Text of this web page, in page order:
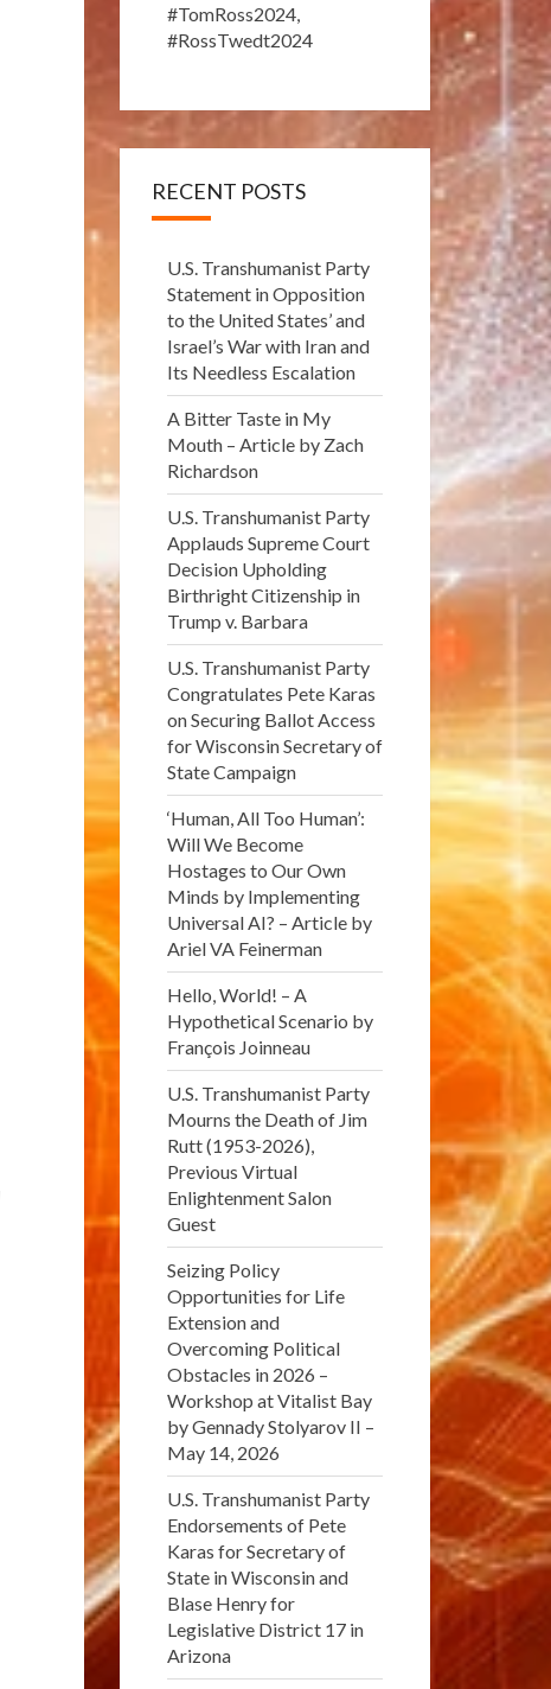
#TomRoss2024,
#RossTwedt2024
RECENT POSTS
U.S. Transhumanist Party
Statement in Opposition
to the United States’ and
Israel’s War with Iran and
Its Needless Escalation
A Bitter Taste in My
Mouth – Article by Zach
Richardson
U.S. Transhumanist Party
Applauds Supreme Court
Decision Upholding
Birthright Citizenship in
Trump v. Barbara
U.S. Transhumanist Party
Congratulates Pete Karas
on Securing Ballot Access
for Wisconsin Secretary of
State Campaign
‘Human, All Too Human’:
Will We Become
Hostages to Our Own
Minds by Implementing
Universal AI? – Article by
Ariel VA Feinerman
Hello, World! – A
Hypothetical Scenario by
François Joinneau
U.S. Transhumanist Party
Mourns the Death of Jim
Rutt (1953-2026),
Previous Virtual
Enlightenment Salon
Guest
Seizing Policy
Opportunities for Life
Extension and
Overcoming Political
Obstacles in 2026 –
Workshop at Vitalist Bay
by Gennady Stolyarov II –
May 14, 2026
U.S. Transhumanist Party
Endorsements of Pete
Karas for Secretary of
State in Wisconsin and
Blase Henry for
Legislative District 17 in
Arizona